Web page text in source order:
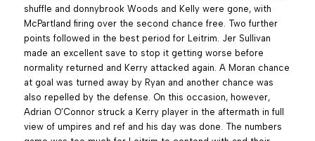
shuffle and donnybrook Woods and Kelly were gone, with
McPartland firing over the second chance free. Two further
points followed in the best period for Leitrim. Jer Sullivan
made an excellent save to stop it getting worse before
normality returned and Kerry attacked again. A Moran chance
at goal was turned away by Ryan and another chance was
also repelled by the defense. On this occasion, however,
Adrian O’Connor struck a Kerry player in the aftermath in full
view of umpires and ref and his day was done. The numbers